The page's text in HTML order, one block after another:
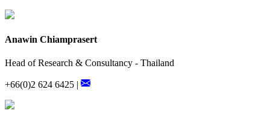
Anawin Chiamprasert
Head of Research & Consultancy - Thailand
+66(0)2 624 6425 |